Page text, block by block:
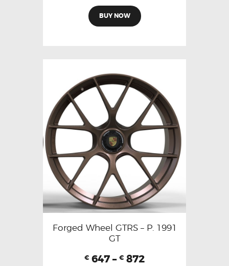
BUY NOW
Forged Wheel GTRS – P. 1991
GT
€ 647 – € 872